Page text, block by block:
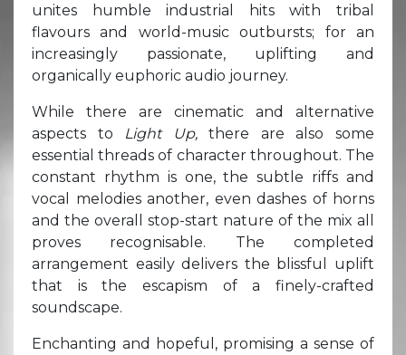
unites humble industrial hits with tribal
flavours and world-music outbursts; for an
increasingly passionate, uplifting and
organically euphoric audio journey.
While there are cinematic and alternative
aspects to Light Up,there are also some
essential threads of character throughout. The
constant rhythm is one, the subtle riffs and
vocal melodies another, even dashes of horns
and the overall stop-start nature of the mix all
proves recognisable. The completed
arrangement easily delivers the blissful uplift
that is the escapism of a finely-crafted
soundscape.
Enchanting and hopeful, promising a sense of